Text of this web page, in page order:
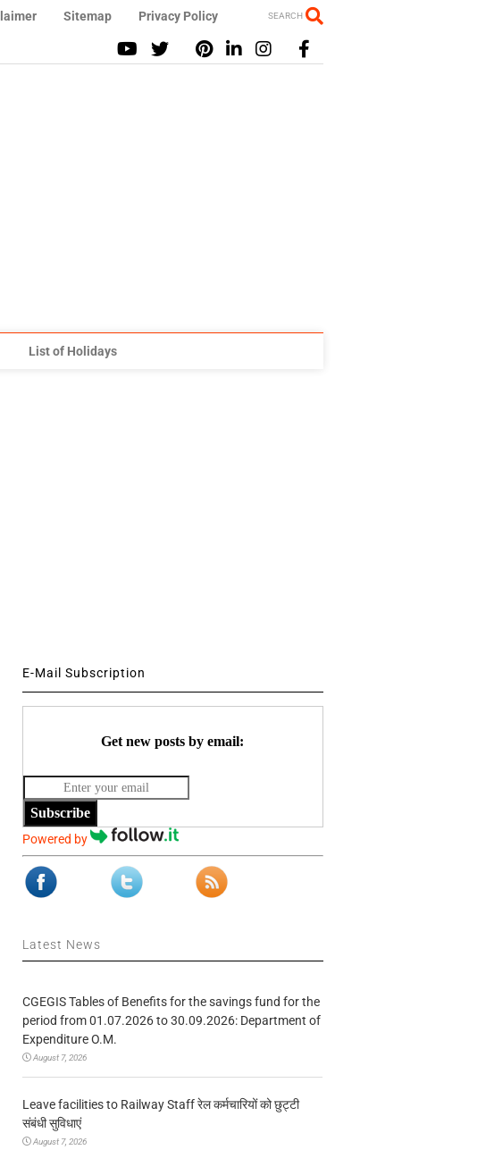
Sitemap Privacy Policy SEARCH
List of Holidays
E-Mail Subscription
Get new posts by email:
Subscribe
Powered by
Latest News
CGEGIS Tables of Benefits for the savings fund for the
period from 01.07.2026 to 30.09.2026: Department of
Expenditure O.M.
August 7, 2026
Leave facilities to Railway Staff रेल कर्मचारियों को छुट्टी
संबंधी सुविधाएं
August 7, 2026